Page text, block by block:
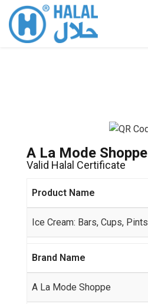
A La Mode Shoppe
Valid Halal Certificate
Product Name
Ice Cream: Bars, Cups, Pints
Brand Name
A La Mode Shoppe